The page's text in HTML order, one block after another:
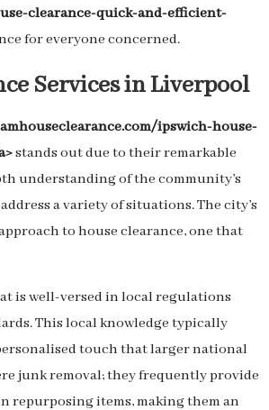
clearance-quick-and-efficient-
for everyone concerned.
Services in Liverpool
ipswich-house-
stands out due to their remarkable
understanding of the community’s
a variety of situations. The city’s
to house clearance, one that
is well-versed in local regulations
This local knowledge typically
touch that larger national
junk removal; they frequently provide
repurposing items, making them an